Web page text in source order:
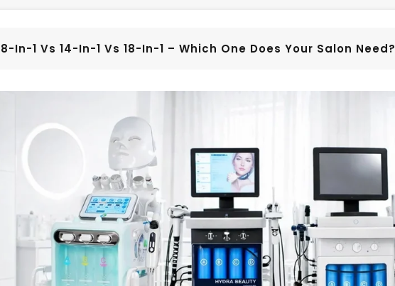
1 Vs 14-In-1 Vs 18-In-1 – Which One Does Your Salon Need?